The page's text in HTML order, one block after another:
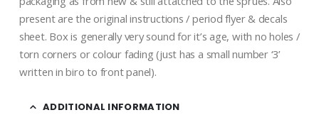
present are the original instructions / period flyer & decals
sheet. Box is generally very sound for it’s age, with no holes /
torn corners or colour fading (just has a small number ‘3’
written in biro to front panel).
ADDITIONAL INFORMATION